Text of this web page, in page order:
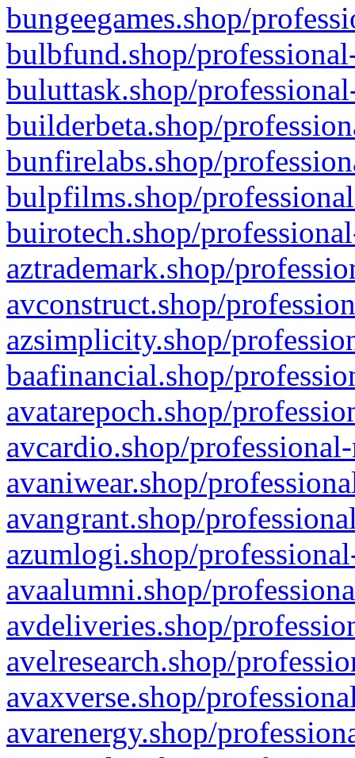
bungeegames.shop/
bulbfund.shop/
buluttask.shop/
builderbeta.shop/
bunfirelabs.shop/
bulpfilms.shop/
buirotech.shop/
aztrademark.shop/
avconstruct.shop/
azsimplicity.shop/
baafinancial.shop/
avatarepoch.shop/
avcardio.shop/
avaniwear.shop/
avangrant.shop/
azumlogi.shop/
avaalumni.shop/
avdeliveries.shop/
avelresearch.shop/
avaxverse.shop/
avarenergy.shop/